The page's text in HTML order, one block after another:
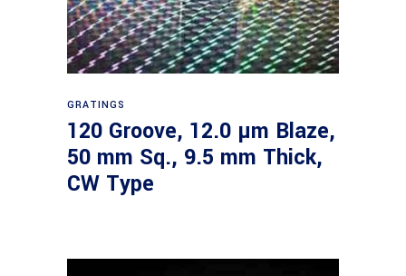
GRATINGS
120 Groove, 12.0 µm Blaze,
50 mm Sq., 9.5 mm Thick,
CW Type